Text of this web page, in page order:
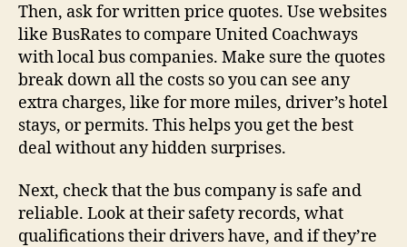
Then, ask for written price quotes. Use websites
like BusRates to compare United Coachways
with local bus companies. Make sure the quotes
break down all the costs so you can see any
extra charges, like for more miles, driver’s hotel
stays, or permits. This helps you get the best
deal without any hidden surprises.
Next, check that the bus company is safe and
reliable. Look at their safety records, what
qualifications their drivers have, and if they’re